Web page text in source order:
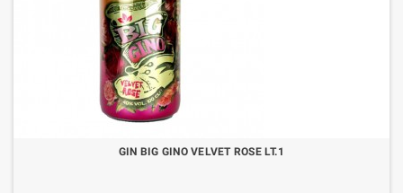
GIN BIG GINO VELVET ROSE LT.1